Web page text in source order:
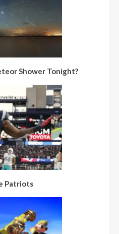
Shower Tonight?
Patriots